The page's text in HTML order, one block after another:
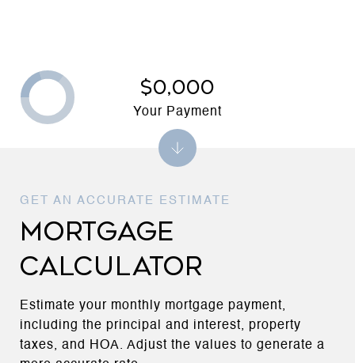
MORTGAGE
CALCULATOR
Estimate your monthly mortgage payment,
including the principal and interest, property
taxes, and HOA. Adjust the values to generate a
$0,000
Your Payment